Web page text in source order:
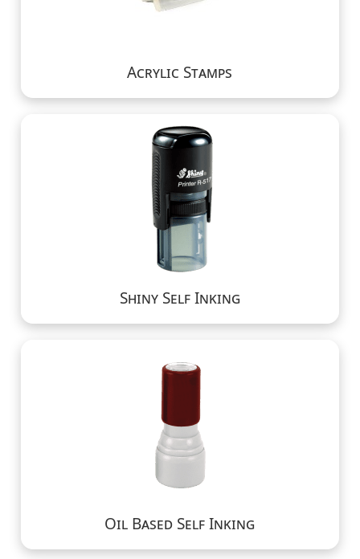
Acrylic Stamps
Shiny Self Inking
Oil Based Self Inking